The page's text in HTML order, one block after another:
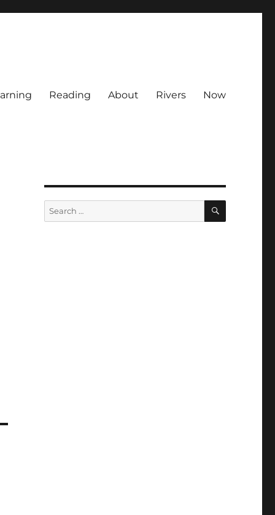
Reading About Rivers Now
Search
for:
SEARCH